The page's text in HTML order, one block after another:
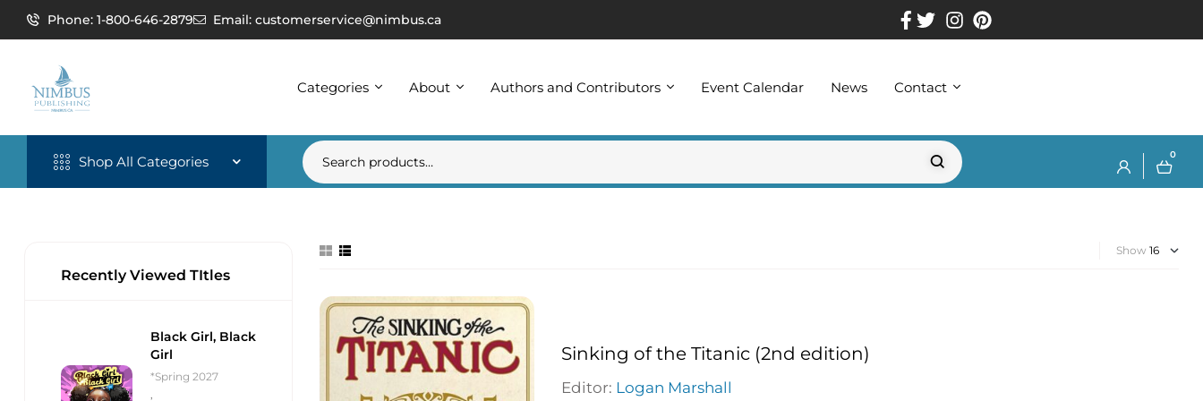
Phone: 1-800-646-2879 Email: customerservice@nimbus.ca
Categories About Authors and Contributors Event Calendar News Contact
Shop All Categories 0
Show
Sinking of the Titanic (2nd edition)
Editor: Logan Marshall
Recently Viewed TItles
Black Girl, Black
Girl
*Spring 2027
,